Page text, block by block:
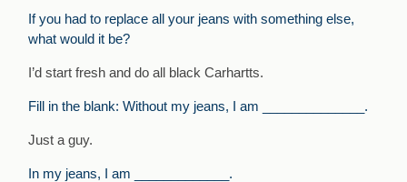
If you had to replace all your jeans with something else,
what would it be?
I’d start fresh and do all black Carhartts.
Fill in the blank: Without my jeans, I am ______________.
Just a guy.
In my jeans, I am _____________.